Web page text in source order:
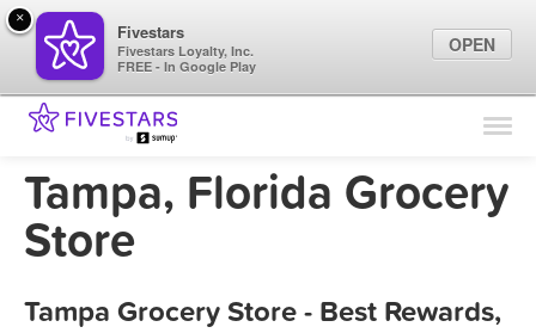
Find Locations
Marketing Tips
Tampa, Florida Grocery
Store
Tampa Grocery Store - Best Rewards,
×
Fivestars
Fivestars Loyalty, Inc.
FREE - In Google Play
OPEN